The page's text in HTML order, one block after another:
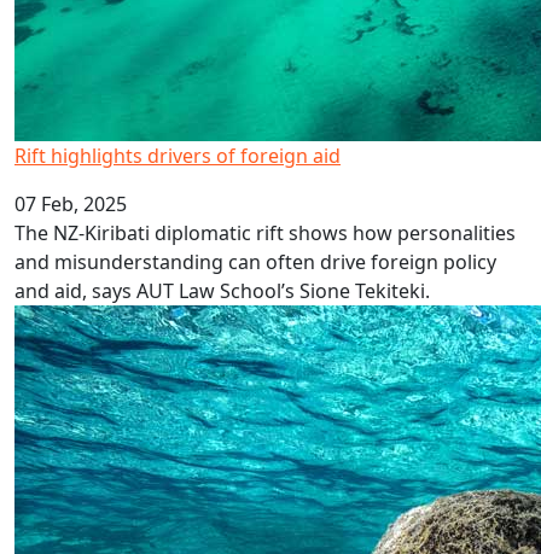
Rift highlights drivers of foreign aid
07 Feb, 2025
The NZ-Kiribati diplomatic rift shows how personalities
and misunderstanding can often drive foreign policy
and aid, says AUT Law School’s Sione Tekiteki.
Climate change exhibition at AUT